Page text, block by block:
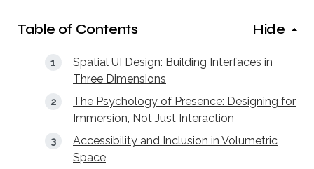
Table of Contents Hide
Spatial UI Design: Building Interfaces in
Three Dimensions
The Psychology of Presence: Designing for
Immersion, Not Just Interaction
Accessibility and Inclusion in Volumetric
Space